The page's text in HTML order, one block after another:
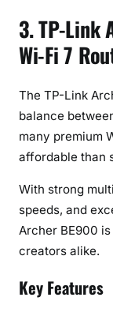
3. TP-Link
Wi-Fi 7
The TP-Link
balance
many premium
affordable than
With strong
speeds, and
Archer BE900
creators alike.
Key Features